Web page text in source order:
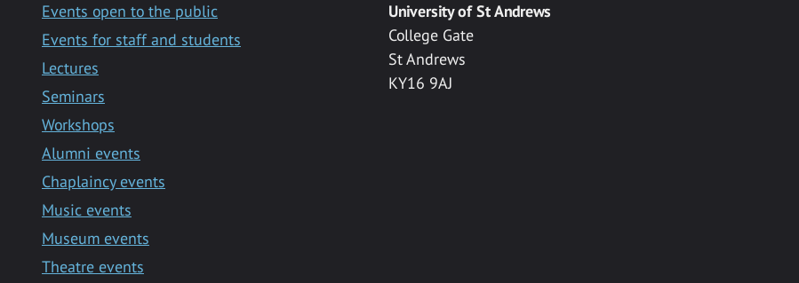
Events open to the public
Events for staff and students
Lectures
Seminars
Workshops
Alumni events
Chaplaincy events
Music events
Museum events
Theatre events
University of St Andrews
College Gate
St Andrews
KY16 9AJ